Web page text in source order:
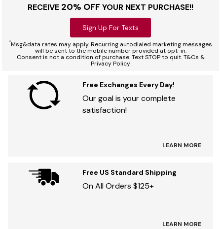
RECEIVE 20% OFF YOUR NEXT PURCHASE!!
Sign Up For Texts
*Msg&data rates may apply. Recurring autodialed marketing messages
will be sent to the mobile number provided at opt-in.
Consent is not a condition of purchase. Text STOP to quit. T&Cs &
Privacy Policy
Free Exchanges Every Day!
Our goal is your complete
satisfaction!
LEARN MORE
Free US Standard Shipping
On All Orders $125+
LEARN MORE